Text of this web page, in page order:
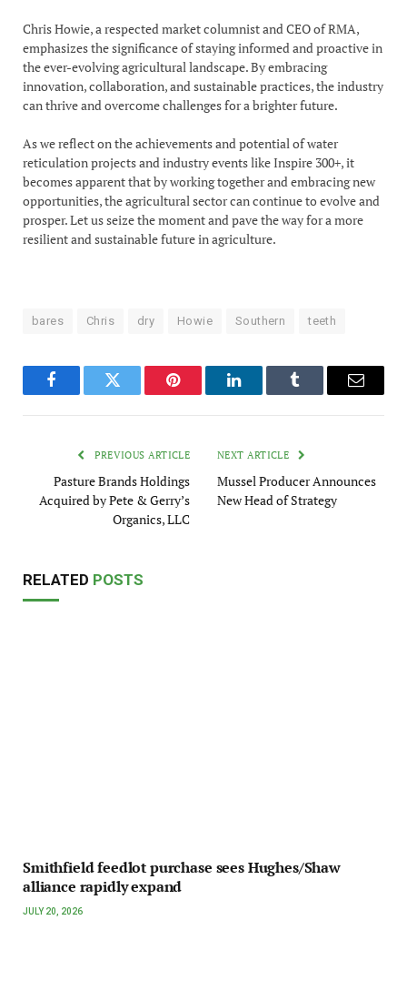
Chris Howie, a respected market columnist and CEO of RMA,
emphasizes the significance of staying informed and proactive in
the ever-evolving agricultural landscape. By embracing
innovation, collaboration, and sustainable practices, the industry
can thrive and overcome challenges for a brighter future.
As we reflect on the achievements and potential of water
reticulation projects and industry events like Inspire 300+, it
becomes apparent that by working together and embracing new
opportunities, the agricultural sector can continue to evolve and
prosper. Let us seize the moment and pave the way for a more
resilient and sustainable future in agriculture.
bares Chris dry Howie Southern teeth
FacebookTwitter Pinterest LinkedInTumblr Email
PREVIOUS ARTICLE
Pasture Brands Holdings
Acquired by Pete & Gerry’s
Organics, LLC
NEXT ARTICLE
Mussel Producer Announces
New Head of Strategy
RELATED POSTS
Smithfield feedlot purchase sees Hughes/Shaw
alliance rapidly expand
JULY 20, 2026